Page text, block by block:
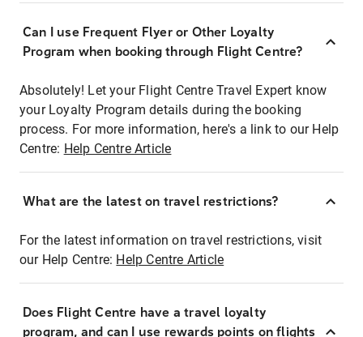
Can I use Frequent Flyer or Other Loyalty
Program when booking through Flight Centre?
Absolutely! Let your Flight Centre Travel Expert know
your Loyalty Program details during the booking
process. For more information, here's a link to our Help
Centre: Help Centre Article
What are the latest on travel restrictions?
For the latest information on travel restrictions, visit
our Help Centre: Help Centre Article
Does Flight Centre have a travel loyalty
program, and can I use rewards points on flights